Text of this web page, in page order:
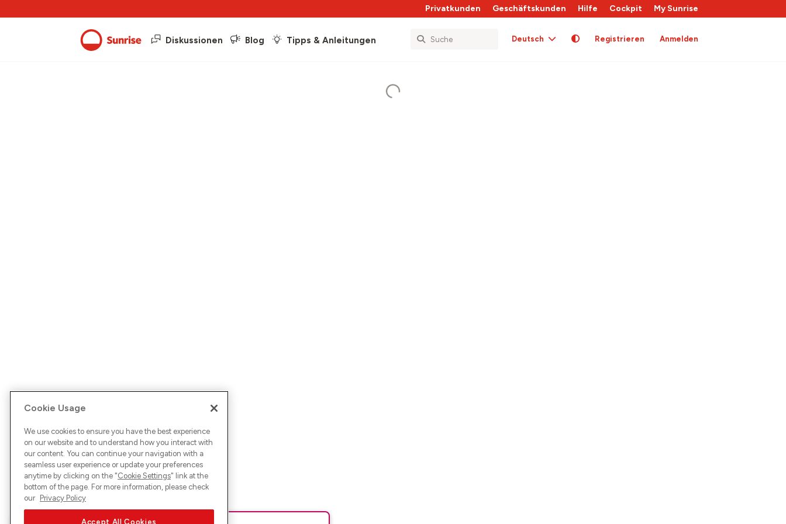
Privatkunden Geschäftskunden Hilfe Cockpit My Sunrise
Diskussionen Blog Tipps & Anleitungen Deutsch Registrieren Anmelden
Cookie Usage
We use cookies to ensure you have the best experience
on our website and to understand how you interact with
our content. You can continue your navigation with a
seamless user experience or update your preferences
anytime by clicking on the "Cookie Settings" link at the
bottom of the page. For more information, please check
our Privacy Policy
Accept All Cookies